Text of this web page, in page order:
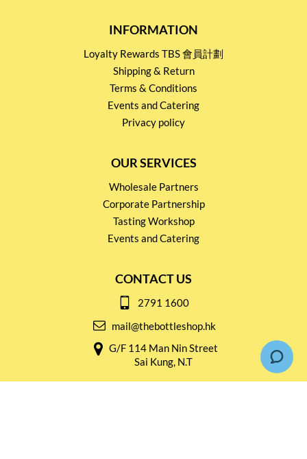
INFORMATION
Loyalty Rewards TBS 會員計劃
Shipping & Return
Terms & Conditions
Events and Catering
Privacy policy
OUR SERVICES
Wholesale Partners
Corporate Partnership
Tasting Workshop
Events and Catering
CONTACT US
2791 1600
mail@thebottleshop.hk
G/F 114 Man Nin Street
Sai Kung, N.T